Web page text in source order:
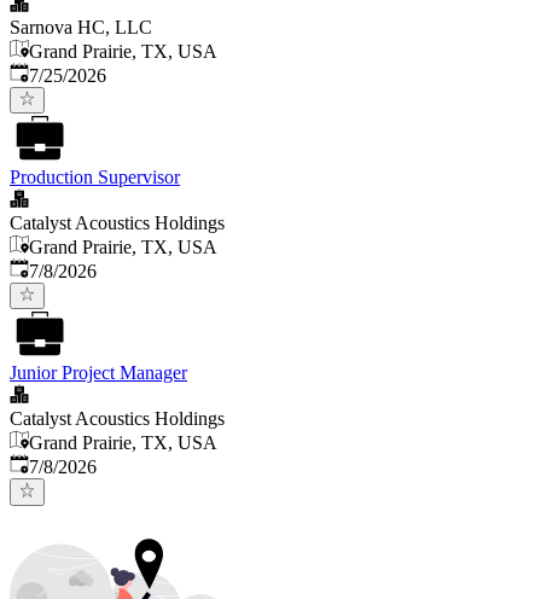
Sarnova HC, LLC
Grand Prairie, TX, USA
Published:
7/25/2026
Production Supervisor
Catalyst Acoustics Holdings
Grand Prairie, TX, USA
Published
7/8/2026
Junior Project Manager
Catalyst Acoustics Holdings
Grand Prairie, TX, USA
Published
7/8/2026